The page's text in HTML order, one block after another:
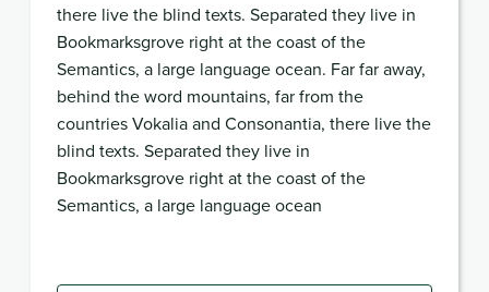
there live the blind texts. Separated they live in
Bookmarksgrove right at the coast of the
Semantics, a large language ocean. Far far away,
behind the word mountains, far from the
countries Vokalia and Consonantia, there live the
blind texts. Separated they live in
Bookmarksgrove right at the coast of the
Semantics, a large language ocean